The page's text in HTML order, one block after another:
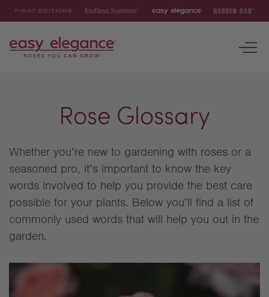
First
Endless
Easy
Garden
INSPIRATION & RESOURCES
Rose Glossary
Whether you’re new to gardening with roses or a
seasoned pro, it’s important to know the key
words involved to help you provide the best care
possible for your plants. Below you’ll find a list of
commonly used words that will help you out in the
garden.